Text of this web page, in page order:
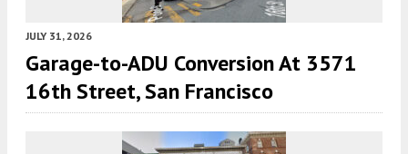
JULY 31, 2026
Garage-to-ADU Conversion At 3571
16th Street, San Francisco